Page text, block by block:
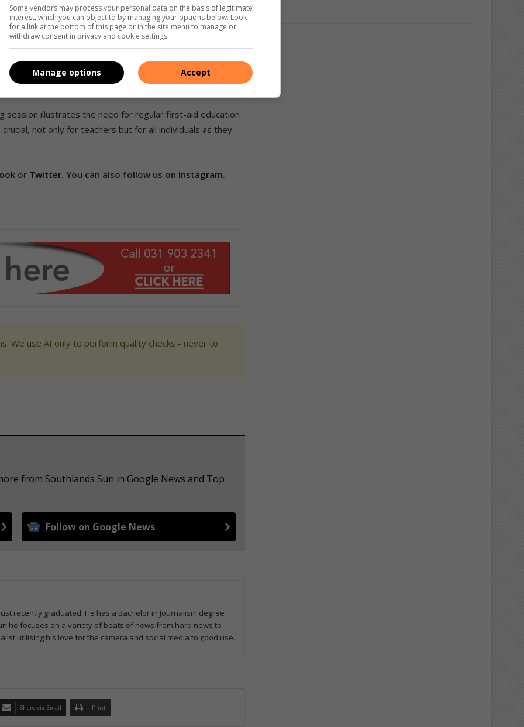
enhance their ability to respond to emergencies, thereby
theoretical understanding, ensuring that teachers could
This initiative underscores the importance of continuous
environment for young children.
session illustrates the need for regular first-aid education
not only for teachers but for all individuals as they
or Twitter. You can also follow us on Instagram.
We use AI only to perform quality checks - never to
from Southlands Sun in Google News and Top
Follow on Google News
recently graduated. He has a Bachelor in Journalism degree
he focuses on a variety of beats of news from hard news to
utilising his love for the camera and social media to good use.
Share via Email Print
Some vendors may process your personal data on the basis of legitimate
interest, which you can object to by managing your options below. Look
for a link at the bottom of this page or in the site menu to manage or
withdraw consent in privacy and cookie settings.
Accept
Manage options